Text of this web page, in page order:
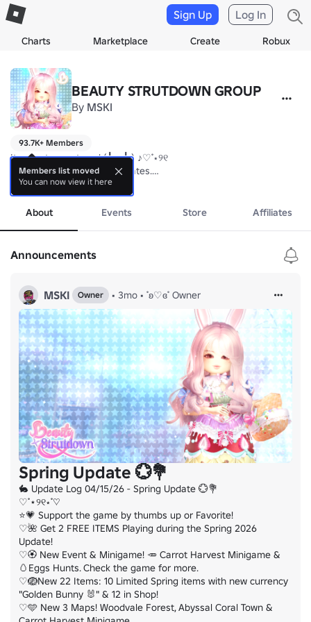
Charts Marketplace Create Robux
Sign Up Log In
BEAUTY STRUTDOWN GROUP
By MSKI
93.7K+ Members
Its nice to meet you! (╹ڡ╹ ) ♪♡˚⋆୨୧
♡Stay tuned for group updates.
♡Use the forum to SUPPORT, DISCUSS, FEEDBACKS, and HELP
♡
more
About Events Store Affiliates
Announcements
MSKI Owner • 3mo • ˚ʚ♡ɞ˚ Owner
Spring Update 💮💐
🐇 Update Log 04/15/26 - Spring Update 💮💐
♡˚⋆୨୧⋆˚♡
⭐💗 Support the game by thumbs up or Favorite!
♡🌺 Get 2 FREE ITEMS Playing during the Spring 2026
Update!
♡🏵️ New Event & Minigame! 🥕 Carrot Harvest Minigame &
🥚Eggs Hunts. Check the game for more.
♡🪺New 22 Items: 10 Limited Spring items with new currency
"Golden Bunny 🐰" & 12 in Shop!
♡🩵 New 3 Maps! Woodvale Forest, Abyssal Coral Town &
Members list moved
You can now view it here